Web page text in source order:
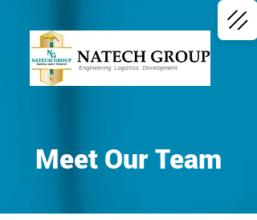
Engineering Logistics Development
Meet Our Team